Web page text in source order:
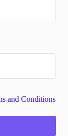
and Conditions